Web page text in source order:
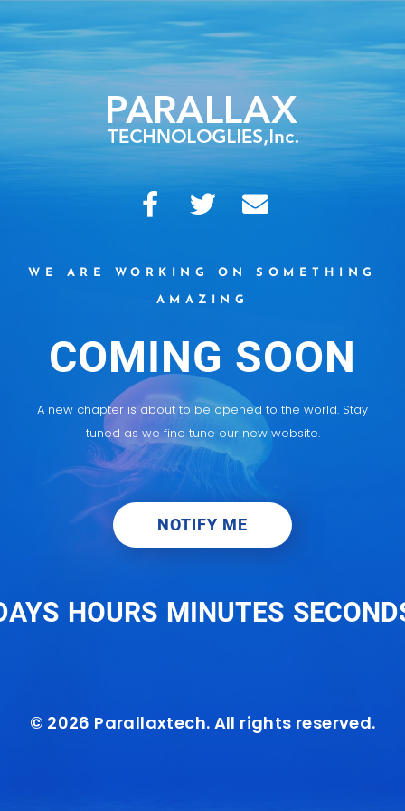
WE ARE WORKING ON SOMETHING
AMAZING
COMING SOON
A new chapter is about to be opened to the world. Stay
tuned as we fine tune our new website.
NOTIFY ME
HOURS MINUTES
© 2026 Parallaxtech. All rights reserved.